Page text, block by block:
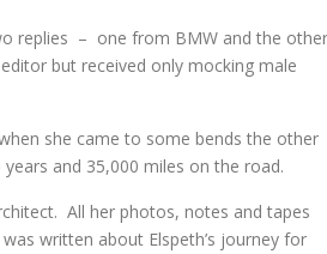
replies – one from BMW and the other
but received only mocking male
she came to some bends the other
and 35,000 miles on the road.
All her photos, notes and tapes
written about Elspeth’s journey for